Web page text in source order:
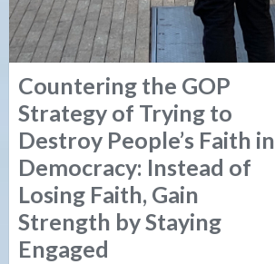
Countering the GOP
Strategy of Trying to
Destroy People’s Faith in
Democracy: Instead of
Losing Faith, Gain
Strength by Staying
Engaged